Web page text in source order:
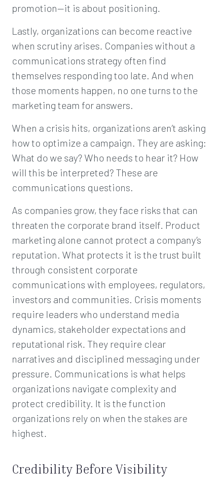
promotion—it is about positioning.
Lastly, organizations can become reactive
when scrutiny arises. Companies without a
communications strategy often find
themselves responding too late. And when
those moments happen, no one turns to the
marketing team for answers.
When a crisis hits, organizations aren’t asking
how to optimize a campaign. They are asking:
What do we say? Who needs to hear it? How
will this be interpreted? These are
communications questions.
As companies grow, they face risks that can
threaten the corporate brand itself. Product
marketing alone cannot protect a company’s
reputation. What protects it is the trust built
through consistent corporate
communications with employees, regulators,
investors and communities. Crisis moments
require leaders who understand media
dynamics, stakeholder expectations and
reputational risk. They require clear
narratives and disciplined messaging under
pressure. Communications is what helps
organizations navigate complexity and
protect credibility. It is the function
organizations rely on when the stakes are
highest.
Credibility Before Visibility